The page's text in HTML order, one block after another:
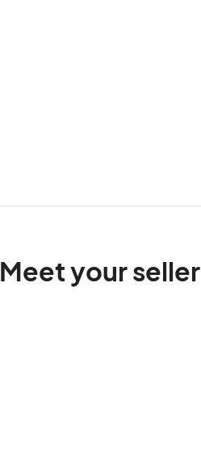
Meet your seller